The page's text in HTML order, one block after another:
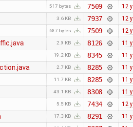
517 bytes 7509 12
3.6 KB 7937 12
687 bytes 7509 12
2.9 KB 8126 11
19.2 KB 8345 11
2.7 KB 8285 11
11.7 KB 8285 11
43.1 KB 8308 11
5.5 KB 7434 12
17.3 KB 8291 11